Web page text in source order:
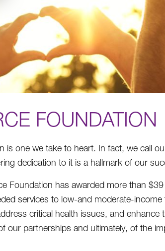
FOUNDATION
is one we take to heart. In fact, we call
dedication to it is a hallmark of our
Foundation has awarded more than
services to low-and moderate-
critical health issues, and
our partnerships and ultimately, of the